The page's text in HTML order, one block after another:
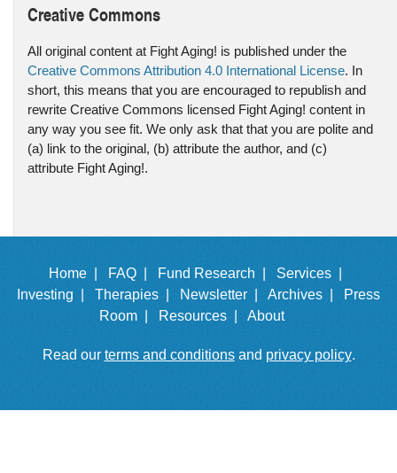
Creative Commons
All original content at Fight Aging! is published under the
Creative Commons Attribution 4.0 International License. In
short, this means that you are encouraged to republish and
rewrite Creative Commons licensed Fight Aging! content in
any way you see fit. We only ask that that you are polite and
(a) link to the original, (b) attribute the author, and (c)
attribute Fight Aging!.
Home | FAQ | Fund Research |
Services |
Investing |
Therapies | Newsletter | Archives |
Press
Room |
Resources | About
Read our terms and conditionsand privacy policy.